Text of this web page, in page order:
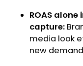
ROAS
capture:
media look
new